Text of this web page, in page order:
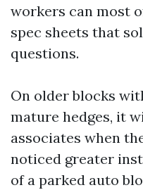
workers can most
spec sheets that
questions.
On older blocks
mature hedges, it
associates when
noticed greater
of a parked auto